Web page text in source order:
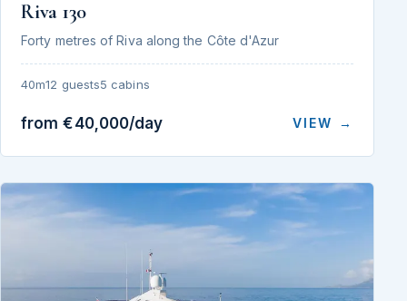
Riva 130
Forty metres of Riva along the Côte d'Azur
40m12 guests5 cabins
from €40,000/day VIEW →